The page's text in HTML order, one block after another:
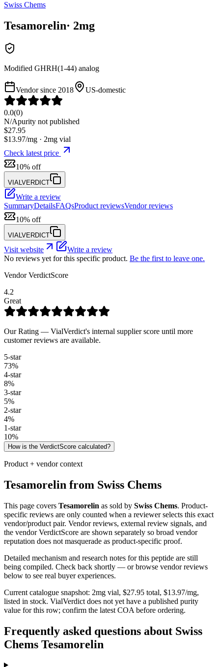
Swiss Chems
Tesamorelin· 2mg
Modified GHRH(1-44) analog
Vendor since 2018 US-domestic
0.0(0)
N/Apurity not published
$27.95
$13.97/mg · 2mg vial
Check latest price
10% off
VIALVERDICT
Write a review
SummaryDetailsFAQsProduct reviewsVendor reviews
10% off
VIALVERDICT
Visit website
Write a review
No reviews yet for this specific product. Be the first to leave one.
Vendor VerdictScore
4.2
Great
Our Rating — VialVerdict's internal supplier score until more
customer reviews are available.
5-star
73%
4-star
8%
3-star
5%
2-star
4%
1-star
10%
How is the VerdictScore calculated?
Product + vendor context
Tesamorelin from Swiss Chems
This page covers Tesamorelin as sold by Swiss Chems. Product-
specific reviews are only counted when a reviewer selects this exact
vendor/product pair. Vendor reviews, external review signals, and
the vendor VerdictScore are shown separately so broad vendor
reputation does not masquerade as product-specific proof.
Detailed mechanism and research notes for this peptide are still
being compiled. Check back shortly — or browse vendor reviews
below to see real buyer experiences.
Current catalogue snapshot: 2mg vial, $27.95 total, $13.97/mg,
listed in stock. VialVerdict does not yet have a published purity
value for this row; confirm the latest COA before ordering.
Frequently asked questions about Swiss
Chems Tesamorelin